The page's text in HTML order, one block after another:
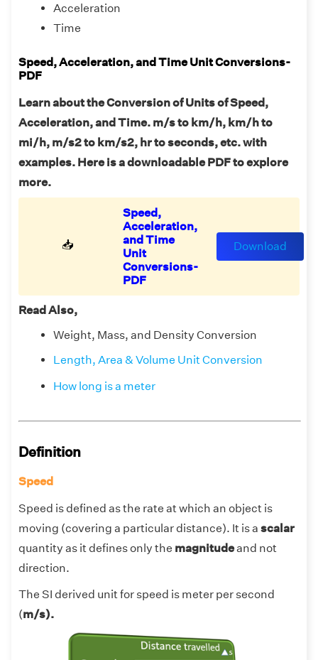
Acceleration
Time
Speed, Acceleration, and Time Unit Conversions-
PDF
Learn about the Conversion of Units of Speed,
Acceleration, and Time. m/s to km/h, km/h to
mi/h, m/s2 to km/s2, hr to seconds, etc. with
examples. Here is a downloadable PDF to explore
more.
📥
Speed,
Acceleration,
and Time
Unit
Conversions-
PDF
Download
Read Also,
Weight, Mass, and Density Conversion
Length, Area & Volume Unit Conversion
How long is a meter
Definition
Speed
Speed is defined as the rate at which an object is
moving (covering a particular distance). It is a scalar
quantity as it defines only the magnitudeand not
direction.
The SI derived unit for speed is meter per second
(m/s).